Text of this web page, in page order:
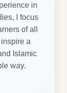
in
I focus
of all
a
Islamic
way.